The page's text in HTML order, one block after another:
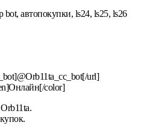
автопокупки, ls24, ls25, ls26
url]
color]